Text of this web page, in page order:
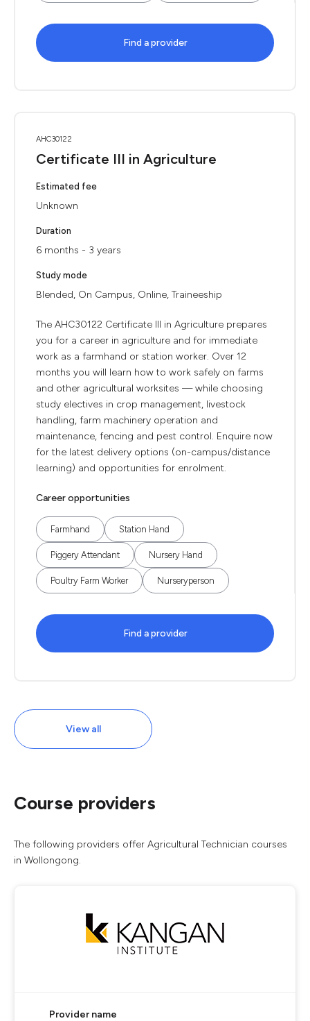
Find a provider
AHC30122
Certificate III in Agriculture
Estimated fee
Unknown
Duration
6 months - 3 years
Study mode
Blended, On Campus, Online, Traineeship
The AHC30122 Certificate III in Agriculture prepares
you for a career in agriculture and for immediate
work as a farmhand or station worker. Over 12
months you will learn how to work safely on farms
and other agricultural worksites — while choosing
study electives in crop management, livestock
handling, farm machinery operation and
maintenance, fencing and pest control. Enquire now
for the latest delivery options (on-campus/distance
learning) and opportunities for enrolment.
Career opportunities
Farmhand Station Hand
Piggery Attendant Nursery Hand
Poultry Farm Worker Nurseryperson
Find a provider
View all
Course providers
The following providers offer Agricultural Technician courses
in Wollongong.
Provider name